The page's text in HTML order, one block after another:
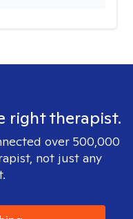
right therapist.
over 500,000
not just any